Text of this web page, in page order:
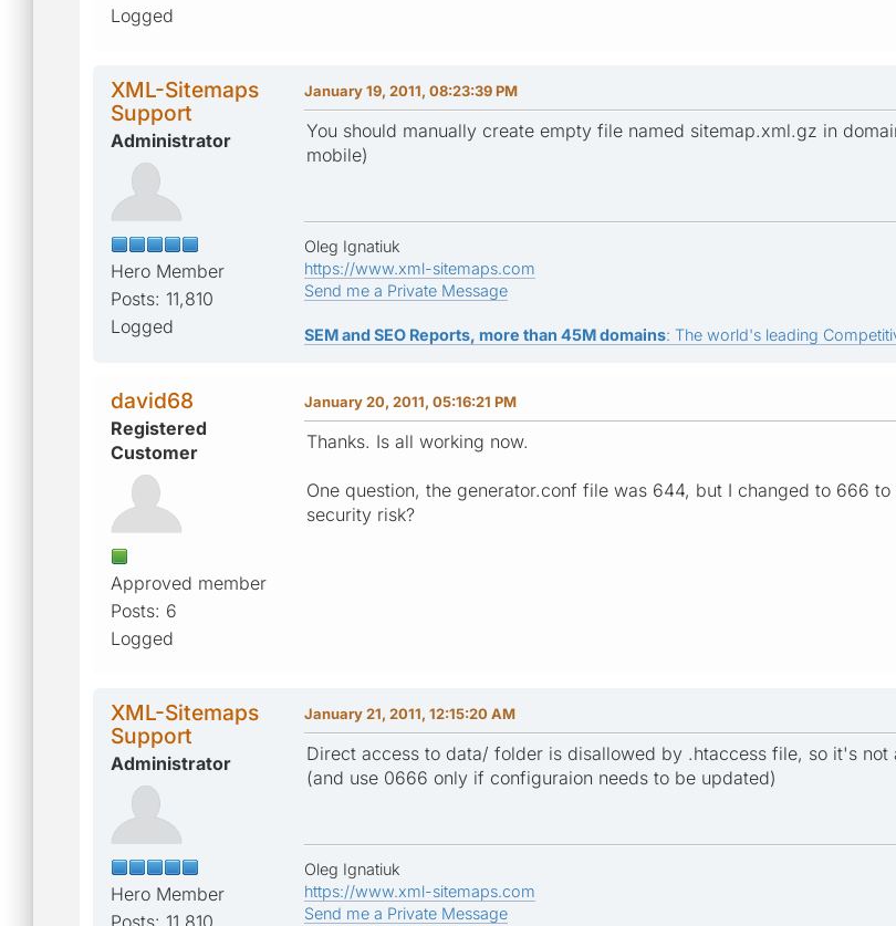
Logged
XML-Sitemaps
Support
Administrator
Hero Member
Posts: 11,810
Logged
January 19, 2011, 08:23:39 PM
You should manually create empty file named sitemap.xml.gz in
mobile)
Oleg Ignatiuk
https://www.xml-sitemaps.com
Send me a Private Message
SEM and SEO Reports, more than 45M domains: The world's leading
david68
Registered
Customer
Approved member
Posts: 6
Logged
January 20, 2011, 05:16:21 PM
Thanks. Is all working now.
One question, the generator.conf file was 644, but I changed to 666
security risk?
XML-Sitemaps
Support
Administrator
Hero Member
Posts: 11,810
January 21, 2011, 12:15:20 AM
Direct access to data/ folder is disallowed by .htaccess file, so it's
(and use 0666 only if configuraion needs to be updated)
Oleg Ignatiuk
https://www.xml-sitemaps.com
Send me a Private Message